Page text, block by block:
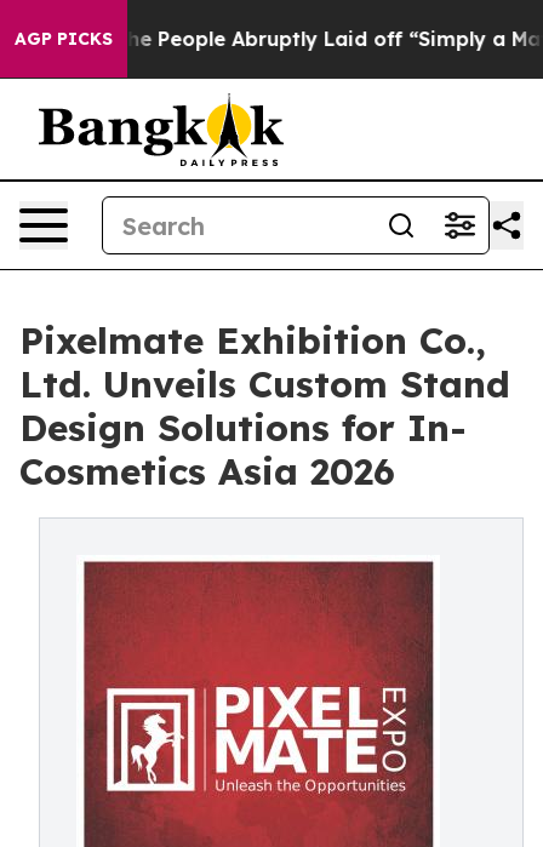
AGP PICKS
People Abruptly Laid off “Simply a Math Problem
Pixelmate Exhibition Co.,
Ltd. Unveils Custom Stand
Design Solutions for In-
Cosmetics Asia 2026